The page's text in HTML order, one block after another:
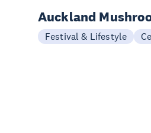
Auckland
Festival & Lifestyle